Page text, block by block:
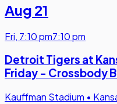
Aug 21
Fri, 7:10 pm7:10 pm
Detroit Tigers at
Friday - Crossbody
Kauffman Stadium •